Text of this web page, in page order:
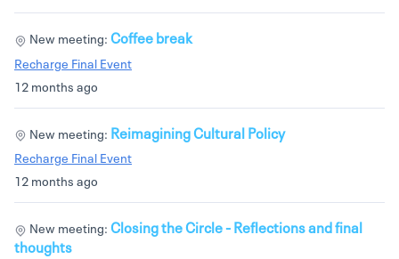
12 months ago
New meeting: Coffee break
Recharge Final Event
12 months ago
New meeting: Reimagining Cultural Policy
Recharge Final Event
New meeting: Closing the Circle - Reflections and final
thoughts